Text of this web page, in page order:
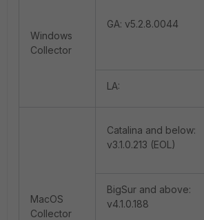
Windows
Collector
GA: v5.2.8.0044
LA:
MacOS
Collector
Catalina and below:
v3.1.0.213 (EOL)
BigSur and above:
v4.1.0.188